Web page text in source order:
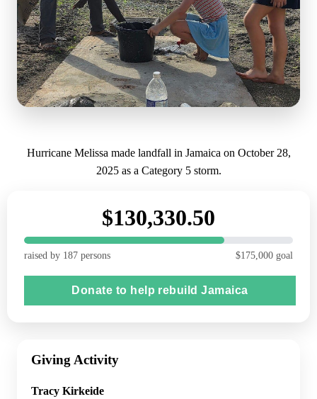
Hurricane Melissa made landfall in Jamaica on October 28,
2025 as a Category 5 storm.
$130,330.50
raised by 187 persons $175,000 goal
Donate to help rebuild Jamaica
Giving Activity
Tracy Kirkeide